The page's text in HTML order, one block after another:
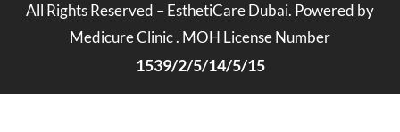
All Rights Reserved – EsthetiCare Dubai. Powered by
Medicure Clinic . MOH License Number
1539/2/5/14/5/15